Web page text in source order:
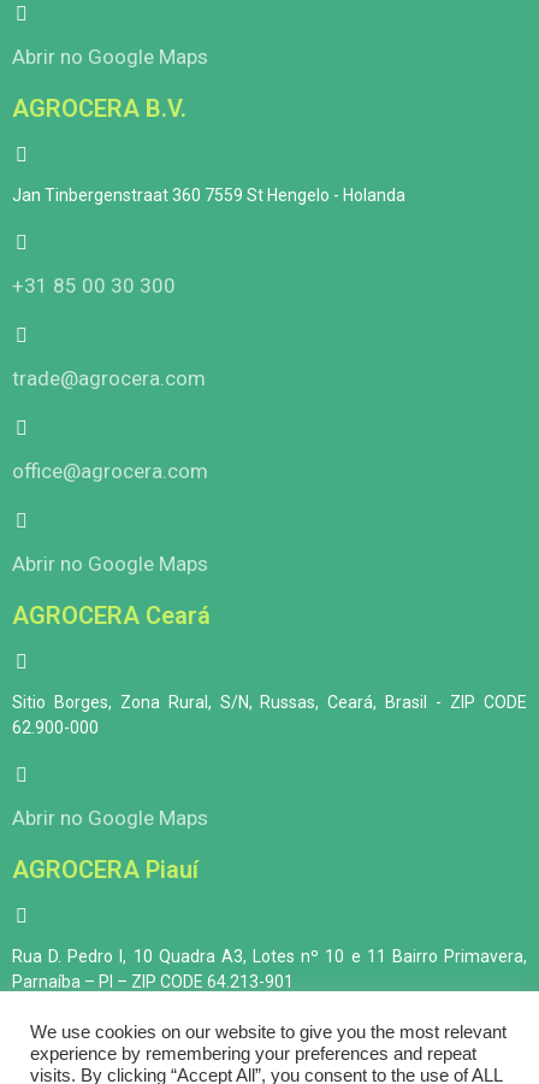
Abrir no Google Maps
AGROCERA B.V.
Jan Tinbergenstraat 360 7559 St Hengelo - Holanda
+31 85 00 30 300
trade@agrocera.com
office@agrocera.com
Abrir no Google Maps
AGROCERA Ceará
Sitio Borges, Zona Rural, S/N, Russas, Ceará, Brasil - ZIP CODE
62.900-000
Abrir no Google Maps
AGROCERA Piauí
Rua D. Pedro I, 10 Quadra A3, Lotes nº 10 e 11 Bairro Primavera,
Parnaíba – PI – ZIP CODE 64.213-901
Abrir no Google Maps
We use cookies on our website to give you the most relevant
experience by remembering your preferences and repeat
visits. By clicking “Accept All”, you consent to the use of ALL